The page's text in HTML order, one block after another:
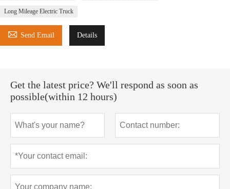
Long Mileage Electric Truck
 Send Email Details
Get the latest price? We'll respond as soon as
possible(within 12 hours)